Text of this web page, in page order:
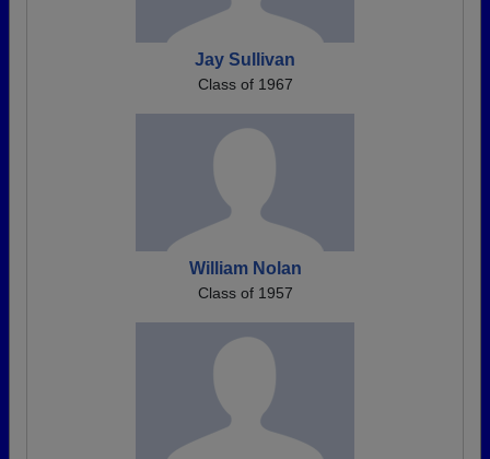
Jay Sullivan
Class of 1967
William Nolan
Class of 1957